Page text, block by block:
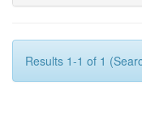
Results 1-1 of 1